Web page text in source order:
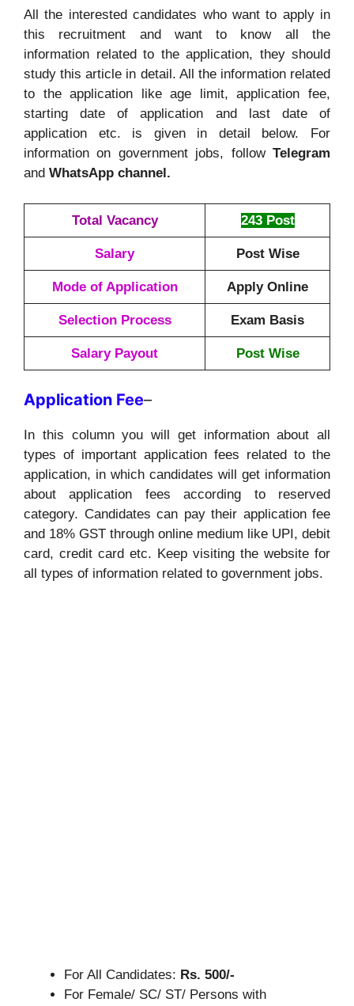
All the interested candidates who want to apply in
this recruitment and want to know all the
information related to the application, they should
study this article in detail. All the information related
to the application like age limit, application fee,
starting date of application and last date of
application etc. is given in detail below. For
information on government jobs, follow Telegram
and WhatsApp channel.
Total Vacancy 243 Post
Salary Post Wise
Mode of Application Apply Online
Selection Process Exam Basis
Salary Payout Post Wise
Application Fee–
In this column you will get information about all
types of important application fees related to the
application, in which candidates will get information
about application fees according to reserved
category. Candidates can pay their application fee
and 18% GST through online medium like UPI, debit
card, credit card etc. Keep visiting the website for
all types of information related to government jobs.
For All Candidates: Rs. 500/-
For Female/ SC/ ST/ Persons with